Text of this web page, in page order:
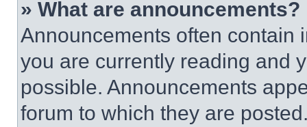
» What are announcements?
Announcements often contain
you are currently reading and
possible. Announcements
forum to which they are